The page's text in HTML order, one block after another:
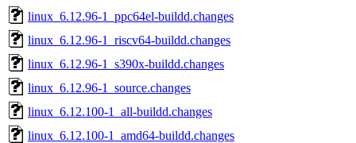
linux_6.12.96-1_ppc64el-buildd.changes
linux_6.12.96-1_riscv64-buildd.changes
linux_6.12.96-1_s390x-buildd.changes
linux_6.12.96-1_source.changes
linux_6.12.100-1_all-buildd.changes
linux_6.12.100-1_amd64-buildd.changes